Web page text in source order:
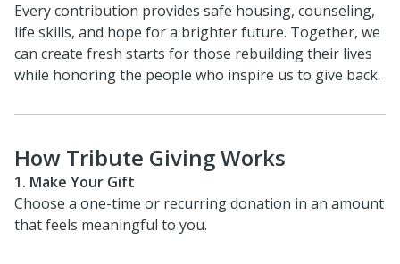
Every contribution provides safe housing, counseling,
life skills, and hope for a brighter future. Together, we
can create fresh starts for those rebuilding their lives
while honoring the people who inspire us to give back.
How Tribute Giving Works
1. Make Your Gift
Choose a one-time or recurring donation in an amount
that feels meaningful to you.